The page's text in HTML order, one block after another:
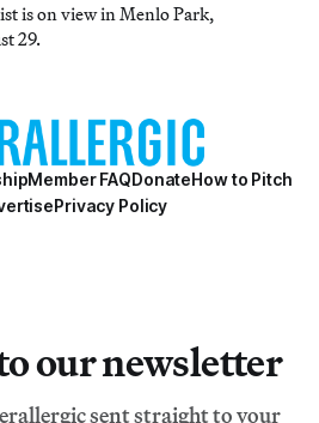
is on view in Menlo Park,
29.
Member FAQDonateHow to Pitch
Privacy Policy
our newsletter
sent straight to your